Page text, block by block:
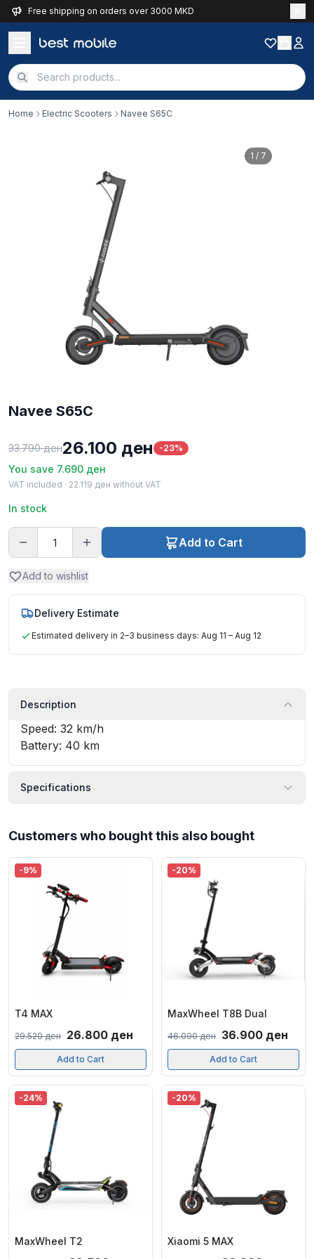
Free shipping on orders over 3000 MKD
Home Electric Scooters Navee S65C
1 / 7
Navee S65C
33.790ден26.100 ден -23%
You save 7.690 ден
VAT included · 22.119 ден without VAT
In stock
Add to Cart
Add to wishlist
Delivery Estimate
Estimated delivery in 2–3 business days: Aug 11 – Aug 12
Description
Speed: 32 km/h
Battery: 40 km
Specifications
Customers who bought this also bought
-9%
T4 MAX
29.520ден Original
price
was:
29.520 ден.
26.800 ден Current
price
is:
26.800 ден.
Add to Cart
-20%
MaxWheel T8B Dual
46.090ден Original
price
was:
46.090 ден.
36.900 ден
is:
Add to Cart
-24%
MaxWheel T2
-20%
Xiaomi 5 MAX